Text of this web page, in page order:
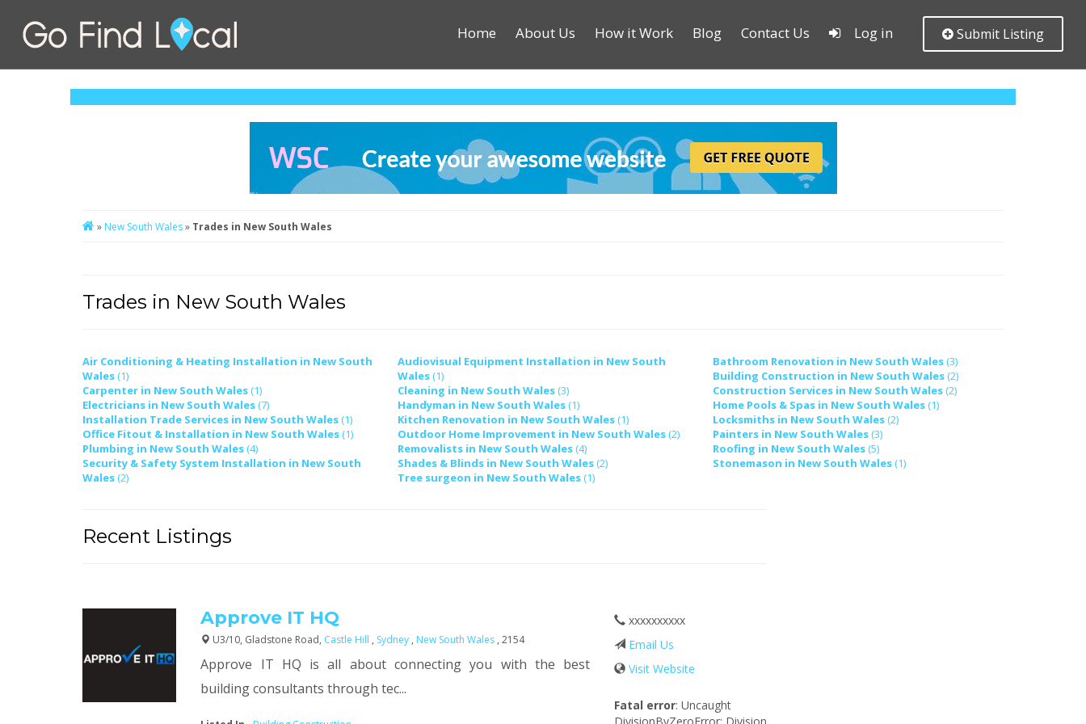
Home About Us How it Work Blog Contact Us Log in Submit Listing
» New South Wales» Trades in New South Wales
Trades in New South Wales
Air Conditioning & Heating Installation in New South
Wales (1)
Audiovisual Equipment Installation in New South
Wales (1)
Bathroom Renovation in New South Wales (3)
Building Construction in New South Wales (2)
Carpenter in New South Wales (1) Cleaning in New South Wales (3) Construction Services in New South Wales (2)
Electricians in New South Wales (7) Handyman in New South Wales (1) Home Pools & Spas in New South Wales (1)
Installation Trade Services in New South Wales (1) Kitchen Renovation in New South Wales (1) Locksmiths in New South Wales (2)
Office Fitout & Installation in New South Wales (1) Outdoor Home Improvement in New South Wales (2) Painters in New South Wales (3)
Plumbing in New South Wales (4) Removalists in New South Wales (4) Roofing in New South Wales (5)
Security & Safety System Installation in New South
Wales (2)
Shades & Blinds in New South Wales (2) Stonemason in New South Wales (1)
Tree surgeon in New South Wales (1)
Recent Listings
Approve IT HQ
U3/10, Gladstone Road, Castle Hill , Sydney , New South Wales , 2154
Approve IT HQ is all about connecting you with the best
building consultants through tec...
xxxxxxxxxx
Email Us
Visit Website
Fatal error: Uncaught